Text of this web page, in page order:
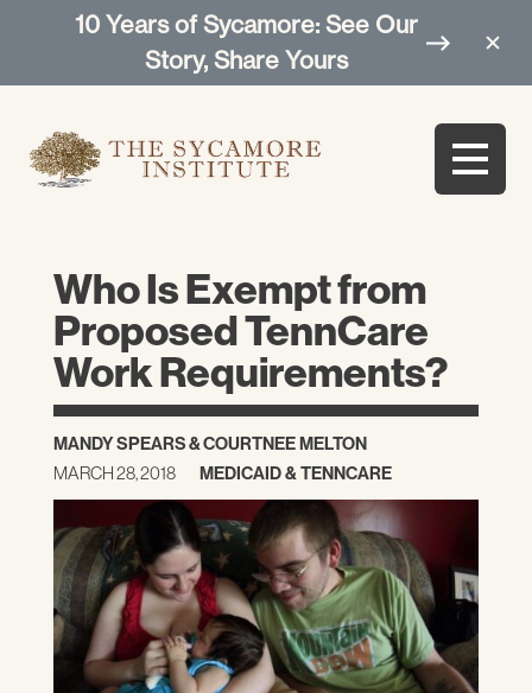
10 Years of Sycamore: See Our
Story, Share Yours
Who Is Exempt from
Proposed TennCare
Work Requirements?
MANDY SPEARS&COURTNEE MELTON
MARCH 28, 2018
MEDICAID & TENNCARE